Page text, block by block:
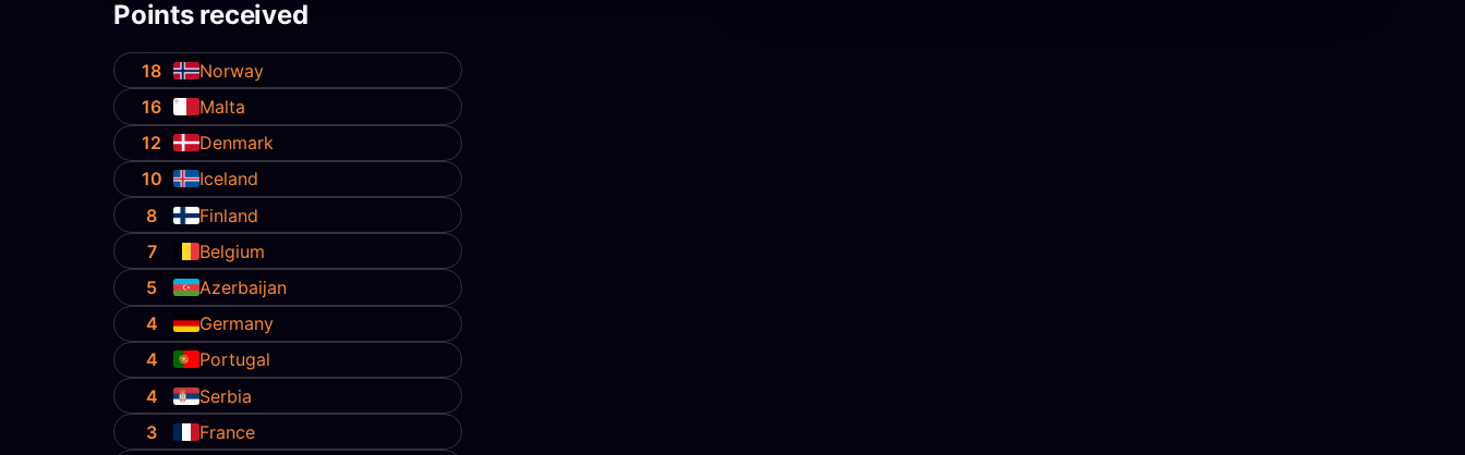
Points received
18
Norway
16
Malta
12
Denmark
10
Iceland
8
Finland
7
Belgium
5
Azerbaijan
4
Germany
4
Portugal
4
Serbia
3
France